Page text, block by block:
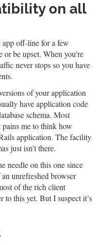
on all
app off-line for a few
be upset. When you’re
never stops so you have
of your application
have application code
schema. Most
pains me to think how
application. The facility
just isn’t there.
needle on this one since
unrefreshed browser
of the rich client
to this yet. But I suspect it’s